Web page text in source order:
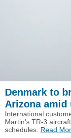
Denmark to
Arizona amid
International
Martin's TR-3
schedules. Read